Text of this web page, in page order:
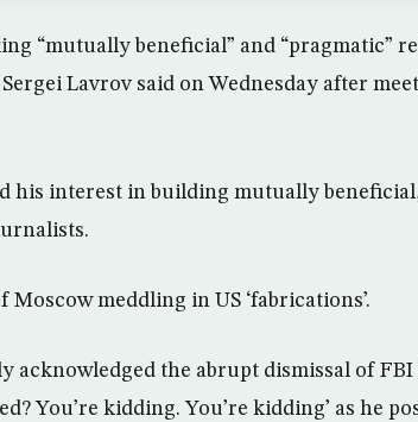
“mutually beneficial” and “pragmatic”
Lavrov said on Wednesday after
his interest in building mutually
meddling in US ‘fabrications’.
acknowledged the abrupt dismissal of
You’re kidding. You’re kidding’ as he